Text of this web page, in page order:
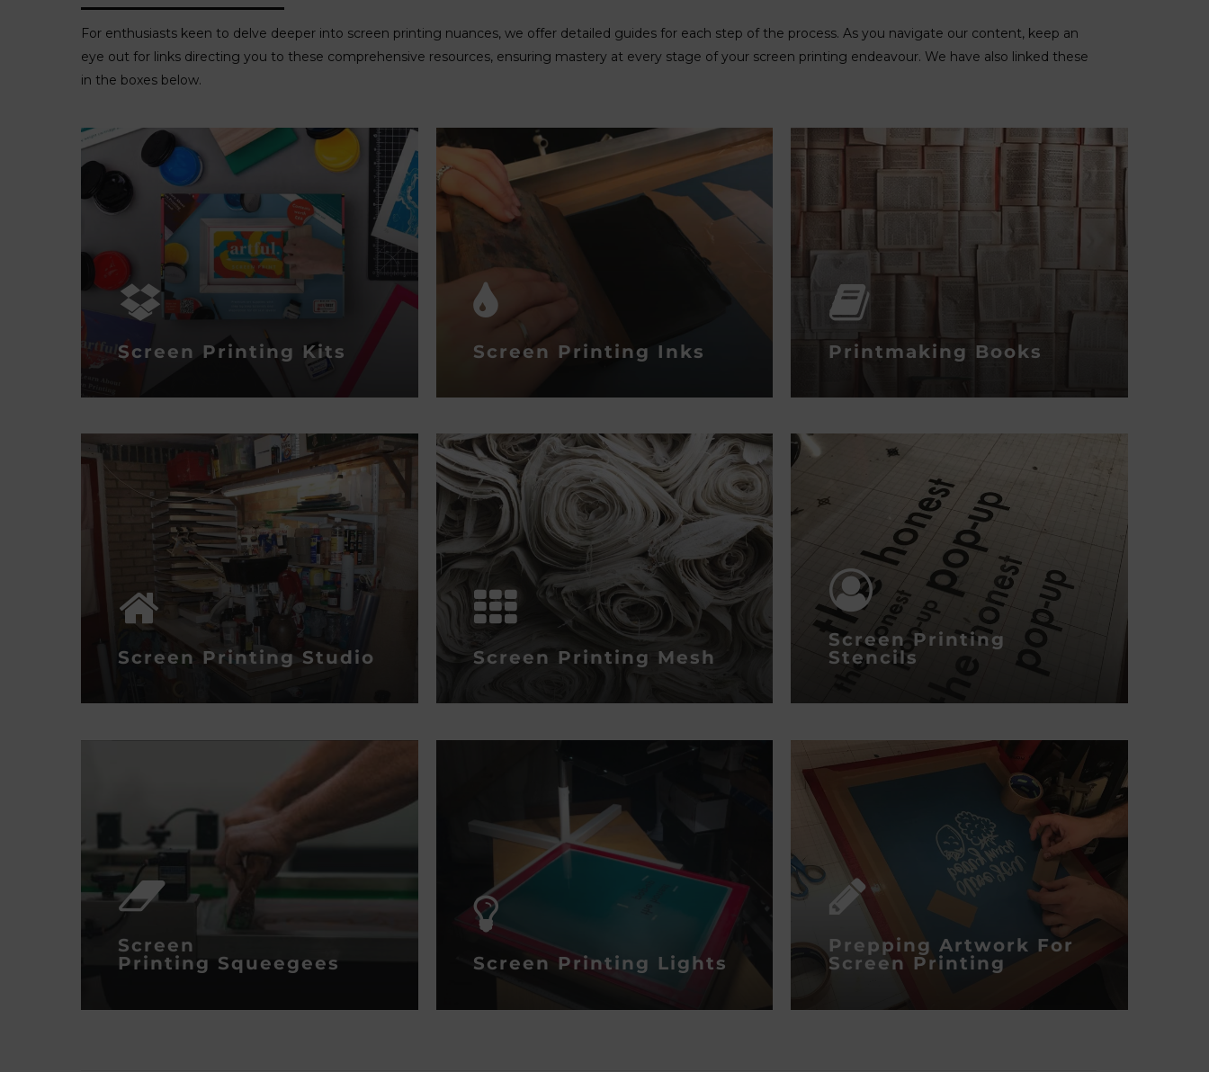
For enthusiasts keen to delve deeper into screen printing nuances, we offer detailed guides for each step of the process. As you navigate our content, keep an
eye out for links directing you to these comprehensive resources, ensuring mastery at every stage of your screen printing endeavour. We have also linked these
in the boxes below.
Screen Printing Kits Screen Printing Inks Printmaking Books
Screen Printing Studio Screen Printing Mesh
Screen Printing
Stencils
Screen
Printing Squeegees Screen Printing Lights
Prepping Artwork For
Screen Printing